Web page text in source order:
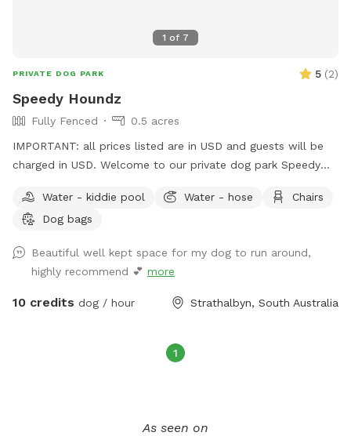
1 of 7
PRIVATE DOG PARK 5 (2)
Speedy Houndz
Fully Fenced
0.5 acres
IMPORTANT: all prices listed are in USD and guests will be
charged in USD. Welcome to our private dog park Speedy
to zoom around. Located 15 minutes from Mount Barker
and 1h from Adelaide CBD. This space is fully fenced in 5ft
hearts content on just under half an acre of parkland-like
grass and gum trees. The paddock faces our quiet street on
the outskirts of Strathalbyn. There is the occasional cyclist,
your visit - this is a condition of booking your Sniffspace. All
contact but sometimes our dogs will be visible from their
Water - kiddie pool Water - hose
Chairs
Dog bags
Beautiful well kept space for my dog to run around,
highly recommend 💕 more
10 credits dog / hour Strathalbyn, South Australia
1
As seen on